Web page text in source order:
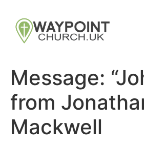
Message:
from
Mackwell